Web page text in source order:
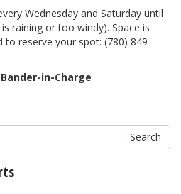
Wednesday and Saturday until
raining or too windy). Space is
to reserve your spot: (780) 849-
Bander-in-Charge
Search